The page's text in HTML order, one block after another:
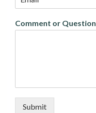
Comment or Question
Submit